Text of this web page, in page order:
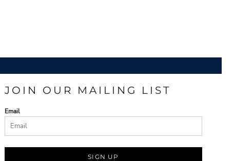
JOIN OUR MAILING LIST
Email
SIGN UP